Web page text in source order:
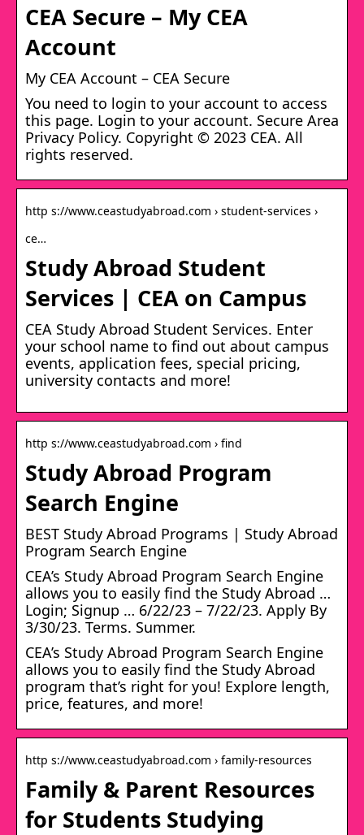
CEA Secure – My CEA
Account
My CEA Account – CEA Secure
You need to login to your account to access
this page. Login to your account. Secure Area
Privacy Policy. Copyright © 2023 CEA. All
rights reserved.
http s://www.ceastudyabroad.com › student-services ›
ce…
Study Abroad Student
Services | CEA on Campus
CEA Study Abroad Student Services. Enter
your school name to find out about campus
events, application fees, special pricing,
university contacts and more!
http s://www.ceastudyabroad.com › find
Study Abroad Program
Search Engine
BEST Study Abroad Programs | Study Abroad
Program Search Engine
CEA’s Study Abroad Program Search Engine
allows you to easily find the Study Abroad …
Login; Signup … 6/22/23 – 7/22/23. Apply By
3/30/23. Terms. Summer.
CEA’s Study Abroad Program Search Engine
allows you to easily find the Study Abroad
program that’s right for you! Explore length,
price, features, and more!
http s://www.ceastudyabroad.com › family-resources
Family & Parent Resources
for Students Studying